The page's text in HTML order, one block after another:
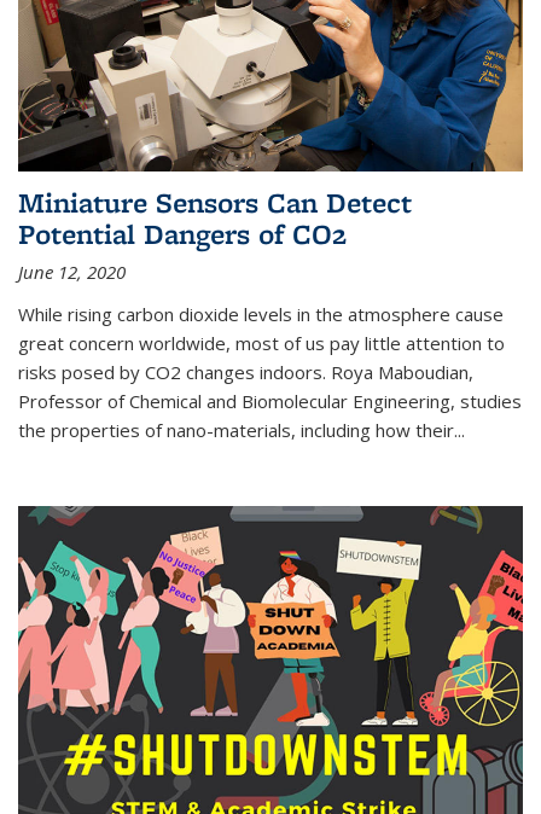
Miniature Sensors Can Detect
Potential Dangers of CO2
June 12, 2020
While rising carbon dioxide levels in the atmosphere cause
great concern worldwide, most of us pay little attention to
risks posed by CO2 changes indoors. Roya Maboudian,
Professor of Chemical and Biomolecular Engineering, studies
the properties of nano-materials, including how their...